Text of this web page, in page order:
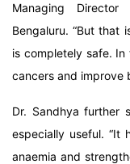
Managing
Bengaluru. “But that
is completely safe.
cancers and improve
Dr. Sandhya further
especially useful. “It
anaemia and